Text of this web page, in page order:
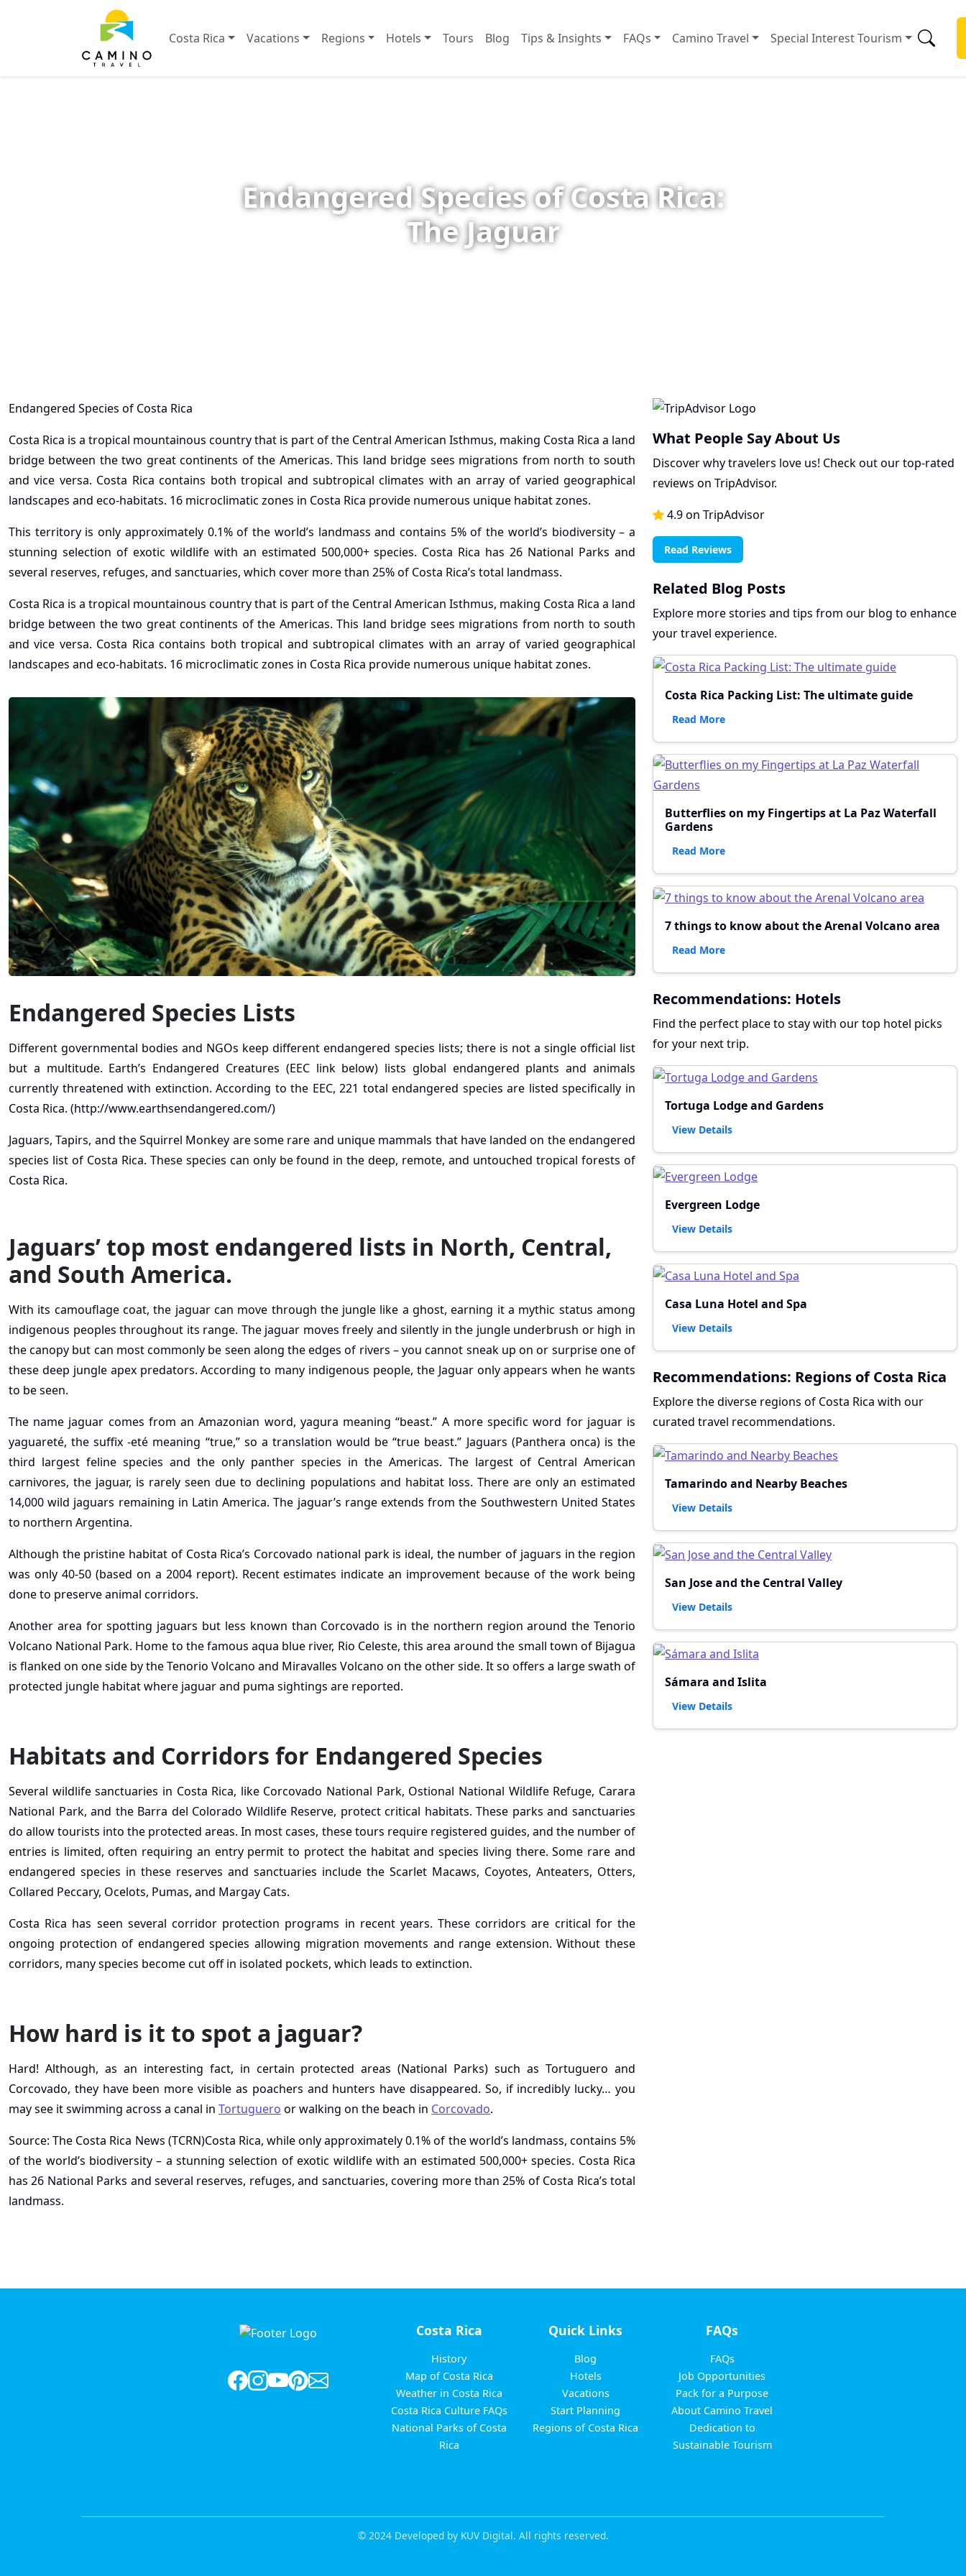
Costa Rica Vacations Regions Hotels Tours Blog Tips & Insights FAQs Camino Travel Special Interest Tourism
Endangered Species of Costa Rica:
The Jaguar
Endangered Species of Costa Rica
Costa Rica is a tropical mountainous country that is part of the Central American Isthmus, making Costa Rica a land
bridge between the two great continents of the Americas. This land bridge sees migrations from north to south
and vice versa. Costa Rica contains both tropical and subtropical climates with an array of varied geographical
landscapes and eco-habitats. 16 microclimatic zones in Costa Rica provide numerous unique habitat zones.
This territory is only approximately 0.1% of the world’s landmass and contains 5% of the world’s biodiversity – a
stunning selection of exotic wildlife with an estimated 500,000+ species. Costa Rica has 26 National Parks and
several reserves, refuges, and sanctuaries, which cover more than 25% of Costa Rica’s total landmass.
Costa Rica is a tropical mountainous country that is part of the Central American Isthmus, making Costa Rica a land
bridge between the two great continents of the Americas. This land bridge sees migrations from north to south
and vice versa. Costa Rica contains both tropical and subtropical climates with an array of varied geographical
landscapes and eco-habitats. 16 microclimatic zones in Costa Rica provide numerous unique habitat zones.
Endangered Species Lists
Different governmental bodies and NGOs keep different endangered species lists; there is not a single official list
but a multitude. Earth’s Endangered Creatures (EEC link below) lists global endangered plants and animals
currently threatened with extinction. According to the EEC, 221 total endangered species are listed specifically in
Costa Rica. (http://www.earthsendangered.com/)
Jaguars, Tapirs, and the Squirrel Monkey are some rare and unique mammals that have landed on the endangered
species list of Costa Rica. These species can only be found in the deep, remote, and untouched tropical forests of
Costa Rica.
Jaguars’ top most endangered lists in North, Central,
and South America.
With its camouflage coat, the jaguar can move through the jungle like a ghost, earning it a mythic status among
indigenous peoples throughout its range. The jaguar moves freely and silently in the jungle underbrush or high in
the canopy but can most commonly be seen along the edges of rivers – you cannot sneak up on or surprise one of
these deep jungle apex predators. According to many indigenous people, the Jaguar only appears when he wants
to be seen.
The name jaguar comes from an Amazonian word, yagura meaning “beast.” A more specific word for jaguar is
yaguareté, the suffix -eté meaning “true,” so a translation would be “true beast.” Jaguars (Panthera onca) is the
third largest feline species and the only panther species in the Americas. The largest of Central American
carnivores, the jaguar, is rarely seen due to declining populations and habitat loss. There are only an estimated
14,000 wild jaguars remaining in Latin America. The jaguar’s range extends from the Southwestern United States
to northern Argentina.
Although the pristine habitat of Costa Rica’s Corcovado national park is ideal, the number of jaguars in the region
was only 40-50 (based on a 2004 report). Recent estimates indicate an improvement because of the work being
done to preserve animal corridors.
Another area for spotting jaguars but less known than Corcovado is in the northern region around the Tenorio
Volcano National Park. Home to the famous aqua blue river, Rio Celeste, this area around the small town of Bijagua
is flanked on one side by the Tenorio Volcano and Miravalles Volcano on the other side. It so offers a large swath of
protected jungle habitat where jaguar and puma sightings are reported.
Habitats and Corridors for Endangered Species
Several wildlife sanctuaries in Costa Rica, like Corcovado National Park, Ostional National Wildlife Refuge, Carara
National Park, and the Barra del Colorado Wildlife Reserve, protect critical habitats. These parks and sanctuaries
do allow tourists into the protected areas. In most cases, these tours require registered guides, and the number of
entries is limited, often requiring an entry permit to protect the habitat and species living there. Some rare and
endangered species in these reserves and sanctuaries include the Scarlet Macaws, Coyotes, Anteaters, Otters,
Collared Peccary, Ocelots, Pumas, and Margay Cats.
Costa Rica has seen several corridor protection programs in recent years. These corridors are critical for the
ongoing protection of endangered species allowing migration movements and range extension. Without these
corridors, many species become cut off in isolated pockets, which leads to extinction.
How hard is it to spot a jaguar?
Hard! Although, as an interesting fact, in certain protected areas (National Parks) such as Tortuguero and
Corcovado, they have been more visible as poachers and hunters have disappeared. So, if incredibly lucky… you
may see it swimming across a canal in Tortuguero or walking on the beach in Corcovado.
Source: The Costa Rica News (TCRN)Costa Rica, while only approximately 0.1% of the world’s landmass, contains 5%
of the world’s biodiversity – a stunning selection of exotic wildlife with an estimated 500,000+ species. Costa Rica
has 26 National Parks and several reserves, refuges, and sanctuaries, covering more than 25% of Costa Rica’s total
landmass.
What People Say About Us
Discover why travelers love us! Check out our top-rated
reviews on TripAdvisor.
4.9 on TripAdvisor
Read Reviews
Related Blog Posts
Explore more stories and tips from our blog to enhance
your travel experience.
Costa Rica Packing List: The ultimate guide
Read More
Butterflies on my Fingertips at La Paz Waterfall
Gardens
Read More
7 things to know about the Arenal Volcano area
Read More
Recommendations: Hotels
Find the perfect place to stay with our top hotel picks
for your next trip.
Tortuga Lodge and Gardens
View Details
Evergreen Lodge
View Details
Casa Luna Hotel and Spa
View Details
Recommendations: Regions of Costa Rica
Explore the diverse regions of Costa Rica with our
curated travel recommendations.
Tamarindo and Nearby Beaches
View Details
San Jose and the Central Valley
View Details
Sámara and Islita
View Details
Costa Rica
History
Map of Costa Rica
Weather in Costa Rica
Costa Rica Culture FAQs
National Parks of Costa
Rica
Quick Links
Blog
Hotels
Vacations
Start Planning
Regions of Costa Rica
FAQs
FAQs
Job Opportunities
Pack for a Purpose
About Camino Travel
Dedication to
Sustainable Tourism
© 2024 Developed by KUV Digital. All rights reserved.